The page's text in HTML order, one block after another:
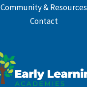
Community & Resources
Contact